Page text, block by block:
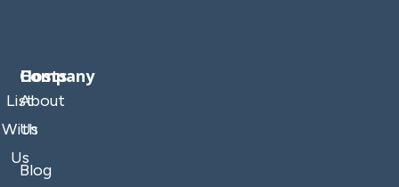
Company
About
Us
Blog
Hosts
List
With
Us